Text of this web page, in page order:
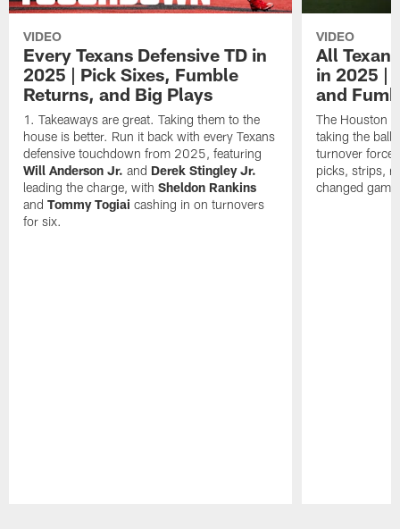
VIDEO
Every Texans Defensive TD in
2025 | Pick Sixes, Fumble
Returns, and Big Plays
Takeaways are great. Taking them to the
house is better. Run it back with every Texans
defensive touchdown from 2025, featuring
Will Anderson Jr. and Derek Stingley Jr.
leading the charge, withSheldon Rankins
andTommy Togiai cashing in on turnovers
for six.
VIDEO
All
in 2025 |
and
The Houston
taking the ball
turnover
picks, strips,
changed